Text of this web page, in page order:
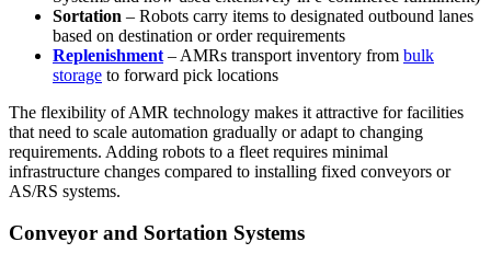
Sortation – Robots carry items to designated outbound lanes
based on destination or order requirements
Replenishment – AMRs transport inventory from bulk
storage to forward pick locations
The flexibility of AMR technology makes it attractive for facilities
that need to scale automation gradually or adapt to changing
requirements. Adding robots to a fleet requires minimal
infrastructure changes compared to installing fixed conveyors or
AS/RS systems.
Conveyor and Sortation Systems